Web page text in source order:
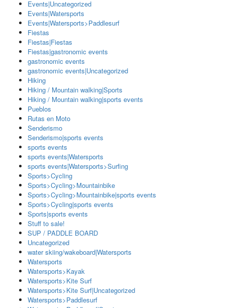
Events|Uncategorized
Events|Watersports
Events|Watersports>Paddlesurf
Fiestas
Fiestas|Fiestas
Fiestas|gastronomic events
gastronomic events
gastronomic events|Uncategorized
Hiking
Hiking / Mountain walking|Sports
Hiking / Mountain walking|sports events
Pueblos
Rutas en Moto
Senderismo
Senderismo|sports events
sports events
sports events|Watersports
sports events|Watersports>Surfing
Sports>Cycling
Sports>Cycling>Mountainbike
Sports>Cycling>Mountainbike|sports events
Sports>Cycling|sports events
Sports|sports events
Stuff to sale!
SUP / PADDLE BOARD
Uncategorized
water skiing/wakeboard|Watersports
Watersports
Watersports>Kayak
Watersports>Kite Surf
Watersports>Kite Surf|Uncategorized
Watersports>Paddlesurf